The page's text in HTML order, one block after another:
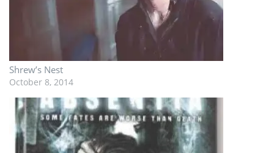
Shrew’s Nest
October 8, 2014